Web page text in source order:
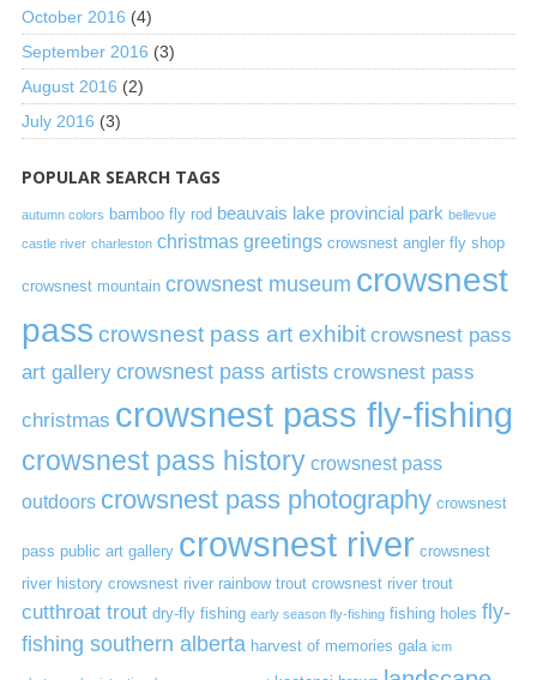
October 2016 (4)
September 2016 (3)
August 2016 (2)
July 2016 (3)
POPULAR SEARCH TAGS
autumn colors bamboo fly rod beauvais lake provincial park bellevue
castle river charleston christmas greetings crowsnest angler fly shop
crowsnest mountain crowsnest museum crowsnest
pass crowsnest pass art exhibit crowsnest pass
art gallery crowsnest pass artists crowsnest pass
christmas crowsnest pass fly-fishing
crowsnest pass history crowsnest pass
outdoors crowsnest pass photography crowsnest
pass public art gallery crowsnest river crowsnest
river history crowsnest river rainbow trout crowsnest river trout
cutthroat trout dry-fly fishing early season fly-fishing fishing holes fly-
fishing southern alberta harvest of memories gala icm